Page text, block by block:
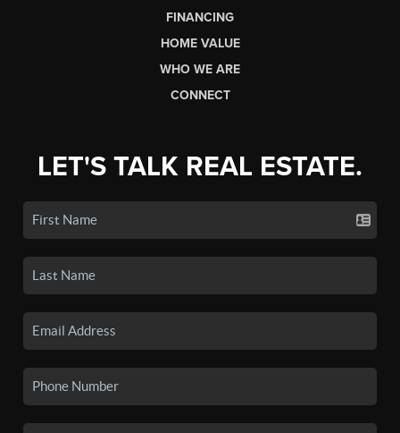
FINANCING
HOME VALUE
WHO WE ARE
CONNECT
LET'S TALK REAL ESTATE.